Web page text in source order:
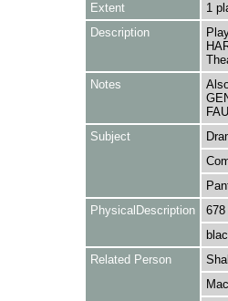
Extent
1
Description
Notes
Subject
PhysicalDescription
Related Person